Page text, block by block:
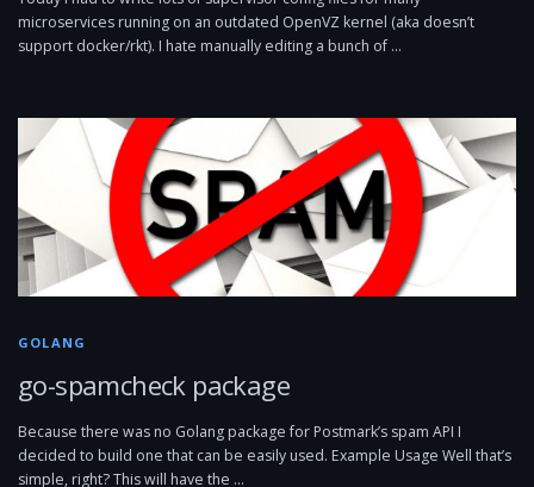
microservices running on an outdated OpenVZ kernel (aka doesn’t
support docker/rkt). I hate manually editing a bunch of …
GOLANG
go-spamcheck package
Because there was no Golang package for Postmark’s spam API I
decided to build one that can be easily used. Example Usage Well that’s
simple, right? This will have the …